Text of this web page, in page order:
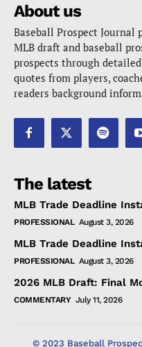
About us
Baseball Prospect
MLB draft and baseball
prospects through
quotes from players,
readers background
The latest
MLB Trade Deadline
PROFESSIONAL August 3, 2026
MLB Trade Deadline
PROFESSIONAL August 3, 2026
2026 MLB Draft: Final
COMMENTARY July 11, 2026
© 2023 Baseball